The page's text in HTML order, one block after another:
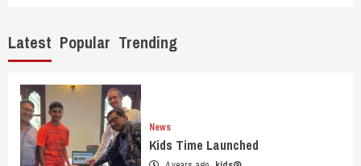
Latest Popular Trending
News
Kids Time Launched